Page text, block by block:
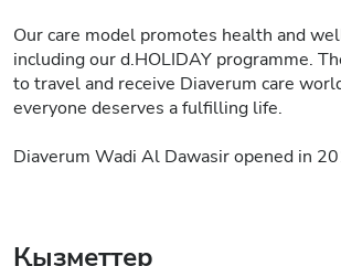
Our care model promotes health and
including our d.HOLIDAY programme.
to travel and receive Diaverum care
everyone deserves a fulfilling life.
Diaverum Wadi Al Dawasir opened in
Қызметтер